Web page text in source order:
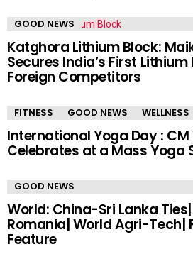
GOOD NEWS
Katghora Lithium Block:
Secures India’s First
Foreign Competitors
FITNESS GOOD NEWS WELLNESS
International Yoga Day : CM
Celebrates at a Mass Yoga
GOOD NEWS
World: China-Sri Lanka
Romania| World Agri-Tech|
Feature